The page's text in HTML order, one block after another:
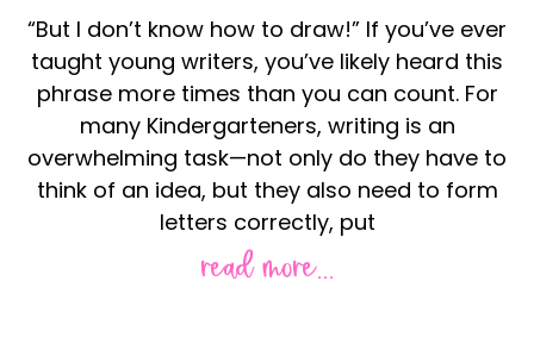
“But I don’t know how to draw!” If you’ve ever
taught young writers, you’ve likely heard this
phrase more times than you can count. For
many Kindergarteners, writing is an
overwhelming task—not only do they have to
think of an idea, but they also need to form
letters correctly, put
read more...